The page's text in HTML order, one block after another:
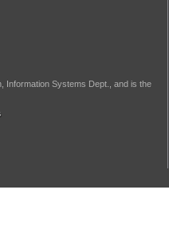
Information Systems Dept., and is the